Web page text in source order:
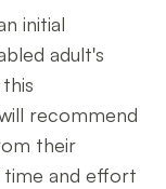
initial
adult's
recommend
their
time and effort